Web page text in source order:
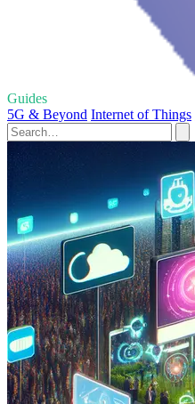
Guides
5G & Beyond Internet of Things